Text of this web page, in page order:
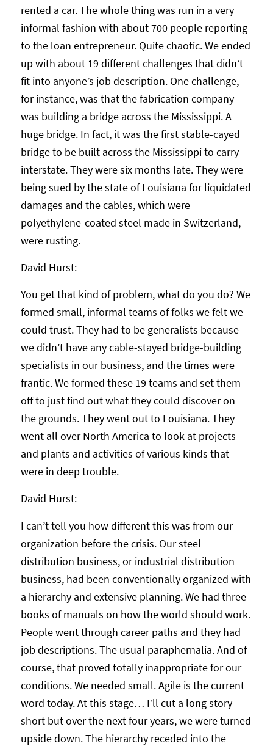
rented a car. The whole thing was run in a very
informal fashion with about 700 people reporting
to the loan entrepreneur. Quite chaotic. We ended
up with about 19 different challenges that didn’t
fit into anyone’s job description. One challenge,
for instance, was that the fabrication company
was building a bridge across the Mississippi. A
huge bridge. In fact, it was the first stable-cayed
bridge to be built across the Mississippi to carry
interstate. They were six months late. They were
being sued by the state of Louisiana for liquidated
damages and the cables, which were
polyethylene-coated steel made in Switzerland,
were rusting.
David Hurst:
You get that kind of problem, what do you do? We
formed small, informal teams of folks we felt we
could trust. They had to be generalists because
we didn’t have any cable-stayed bridge-building
specialists in our business, and the times were
frantic. We formed these 19 teams and set them
off to just find out what they could discover on
the grounds. They went out to Louisiana. They
went all over North America to look at projects
and plants and activities of various kinds that
were in deep trouble.
David Hurst:
I can’t tell you how different this was from our
organization before the crisis. Our steel
distribution business, or industrial distribution
business, had been conventionally organized with
a hierarchy and extensive planning. We had three
books of manuals on how the world should work.
People went through career paths and they had
job descriptions. The usual paraphernalia. And of
course, that proved totally inappropriate for our
conditions. We needed small. Agile is the current
word today. At this stage… I’ll cut a long story
short but over the next four years, we were turned
upside down. The hierarchy receded into the